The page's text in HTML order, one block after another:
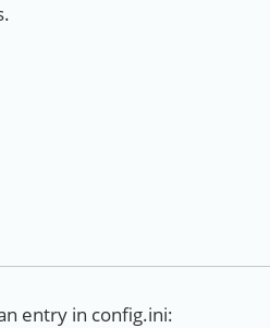
entry in config.ini: